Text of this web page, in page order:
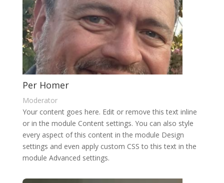
Per Homer
Moderator
Your content goes here. Edit or remove this text inline
or in the module Content settings. You can also style
every aspect of this content in the module Design
settings and even apply custom CSS to this text in the
module Advanced settings.